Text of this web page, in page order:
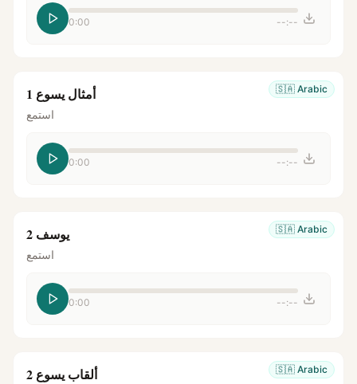
0:00 --:--
🇸🇦 Arabic أمثال يسوع 1
استمع
0:00 --:--
🇸🇦 Arabic يوسف 2
استمع
0:00 --:--
🇸🇦 Arabic ألقاب يسوع 2